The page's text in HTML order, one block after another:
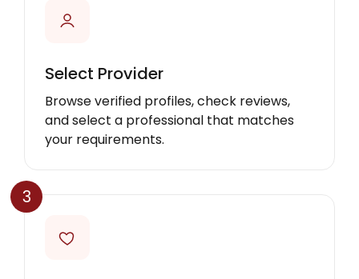
Select Provider
Browse verified profiles, check reviews,
and select a professional that matches
your requirements.
3